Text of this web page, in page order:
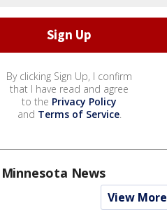
By clicking Sign Up, I confirm
that I have read and agree
to the Privacy Policy
and Terms of Service.
News
View More